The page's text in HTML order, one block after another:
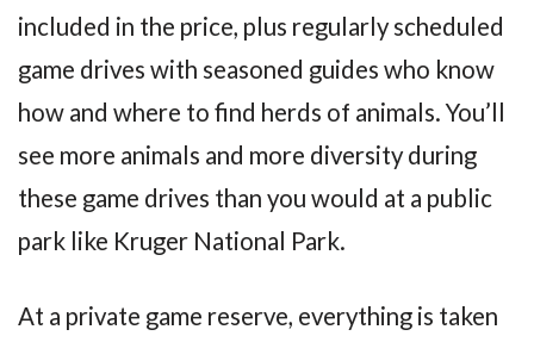
included in the price, plus regularly scheduled
game drives with seasoned guides who know
how and where to find herds of animals. You’ll
see more animals and more diversity during
these game drives than you would at a public
park like Kruger National Park.
At a private game reserve, everything is taken